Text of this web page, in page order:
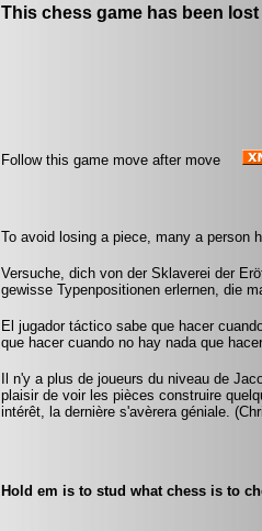
This chess game has been
Follow this game move after move
To avoid losing a piece, many a person
Versuche, dich von der Sklaverei der
gewisse Typenpositionen erlernen, die
El jugador táctico sabe que hacer
que hacer cuando no hay nada que
Il n'y a plus de joueurs du niveau de
plaisir de voir les pièces construire
intérêt, la dernière s'avèrera géniale.
Hold em is to stud what chess is to